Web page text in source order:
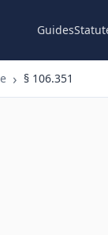
Guides
§ 106.351